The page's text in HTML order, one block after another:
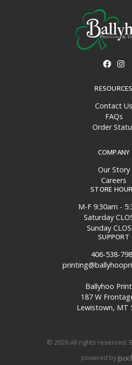
RESOURCES
Contact Us
FAQs
Order
COMPANY
Our Story
Careers
STORE
M-F 9:30am -
Saturday
Sunday
SUPPORT
406-538-
Ballyhoo
187 W
Lewistown, MT
© 2026 All rights reserved.
powered by